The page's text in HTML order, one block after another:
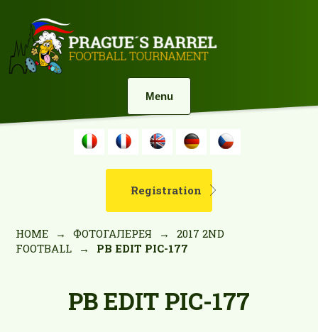
Menu
Registration
HOME → ФОТОГАЛЕРЕЯ →
2017 2ND
FOOTBALL
→ PB EDIT PIC-177
PB EDIT PIC-177